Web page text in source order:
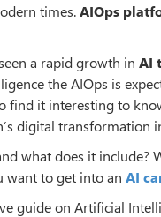
times.AIOps
a rapid growth in AI
the AIOps is
find it interesting to
digital transformation
what does it
want to get into an AI
guide on Artificial